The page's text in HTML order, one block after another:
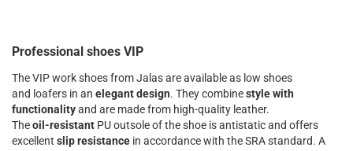
Professional shoes VIP
The VIP work shoes from Jalas are available as low shoes
and loafers in an elegant design. They combinestyle with
functionalityand are made from high-quality leather.
Theoil-resistant PU outsole of the shoe is antistatic and offers
excellent slip resistance in accordance with the SRA standard. A